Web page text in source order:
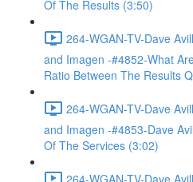
Of The Results (3:50)
264-WGAN-TV-Dave
and Imagen -#4852-What
Ratio Between The Results
264-WGAN-TV-Dave
and Imagen -#4853-Dave
Of The Services (3:02)
264-WGAN-TV-Dave